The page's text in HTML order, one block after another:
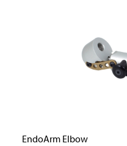
EndoArm Elbow